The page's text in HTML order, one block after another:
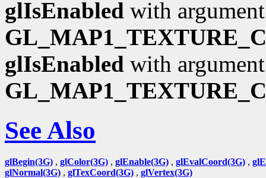
glIsEnabled with argument
glIsEnabled with argument
See Also
glBegin(3G) , glColor(3G) , glEnable(3G) , glEvalCoord(3G) ,
glNormal(3G) , glTexCoord(3G) , glVertex(3G)